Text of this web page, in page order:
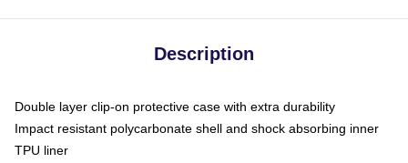
Description
Double layer clip-on protective case with extra durability
Impact resistant polycarbonate shell and shock absorbing inner
TPU liner